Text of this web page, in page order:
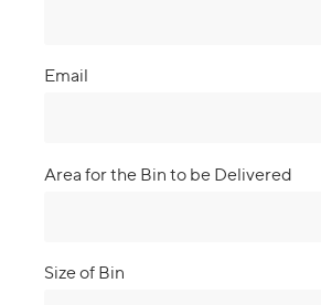
Email
Area for the Bin to be Delivered
Size of Bin